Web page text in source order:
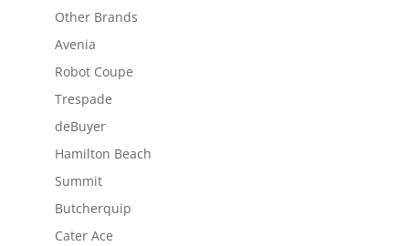
Other Brands
Avenia
Robot Coupe
Trespade
deBuyer
Hamilton Beach
Summit
Butcherquip
Cater Ace